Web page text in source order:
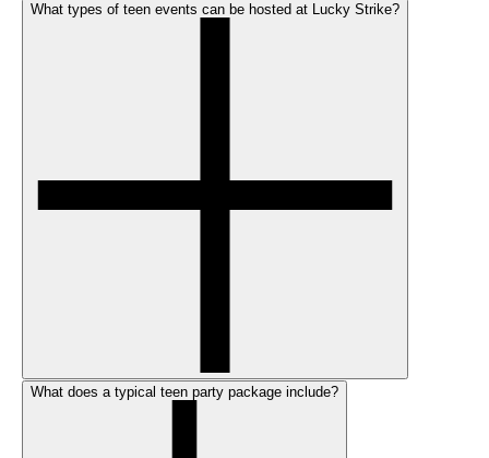
What types of teen events can be hosted at Lucky Strike?
What does a typical teen party package include?